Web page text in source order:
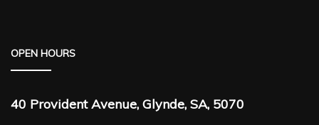
OPEN HOURS
40 Provident Avenue, Glynde, SA, 5070